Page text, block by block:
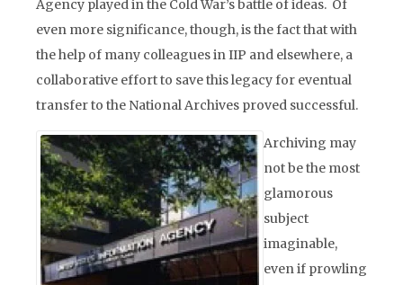
Agency played in the Cold War’s battle of ideas. Of
even more significance, though, is the fact that with
the help of many colleagues in IIP and elsewhere, a
collaborative effort to save this legacy for eventual
transfer to the National Archives proved successful.
Archiving may
not be the most
glamorous
subject
imaginable,
even if prowling